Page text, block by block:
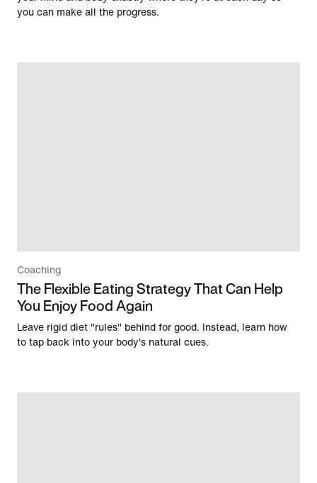
you can make all the progress.
Coaching
The Flexible Eating Strategy That Can Help
You Enjoy Food Again
Leave rigid diet "rules" behind for good. Instead, learn how
to tap back into your body's natural cues.